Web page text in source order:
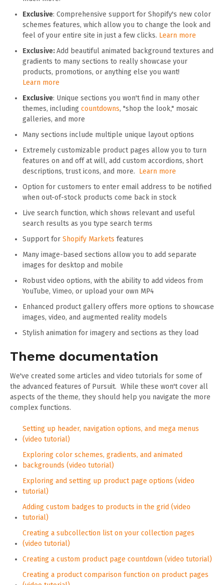
Exclusive: Comprehensive support for Shopify's new color
schemes features, which allow you to change the look and
feel of your entire site in just a few clicks. Learn more
Exclusive:Add beautiful animated background textures and
gradients to many sections to really showcase your
products, promotions, or anything else you want!
Learn more
Exclusive: Unique sections you won't find in many other
themes, including countdowns, "shop the look," mosaic
galleries, and more
Many sections include multiple unique layout options
Extremely customizable product pages allow you to turn
features on and off at will, add custom accordions, short
descriptions, trust icons, and more. Learn more
Option for customers to enter email address to be notified
when out-of-stock products come back in stock
Live search function, which shows relevant and useful
search results as you type search terms
Support for Shopify Markets features
Many image-based sections allow you to add separate
images for desktop and mobile
Robust video options, with the ability to add videos from
YouTube, Vimeo, or upload your own MP4
Enhanced product gallery offers more options to showcase
images, video, and augmented reality models
Stylish animation for imagery and sections as they load
Theme documentation
We've created some articles and video tutorials for some of
the advanced features of Pursuit. While these won't cover all
aspects of the theme, they should help you navigate the more
complex functions.
Setting up header, navigation options, and mega menus
(video tutorial)
Exploring color schemes, gradients, and animated
backgrounds (video tutorial)
Exploring and setting up product page options (video
tutorial)
Adding custom badges to products in the grid (video
tutorial)
Creating a subcollection list on your collection pages
(video tutorial)
Creating a custom product page countdown (video tutorial)
Creating a product comparison function on product pages